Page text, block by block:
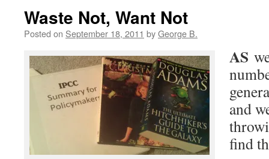
Waste Not, Want Not
Posted on September 18, 2011 byGeorge B.
AS
and
find